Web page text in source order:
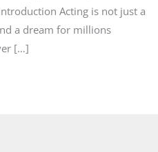
Acting is not just a
a dream for millions
[…]